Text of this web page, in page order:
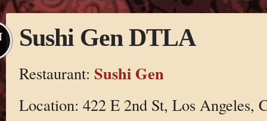
Sushi Gen DTLA
Restaurant: Sushi Gen
Location: 422 E 2nd St, Los Angeles,